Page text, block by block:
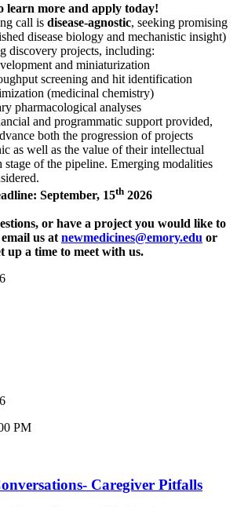
learn more and apply today!
call is disease-agnostic, seeking promising
disease biology and mechanistic insight)
discovery projects, including:
and miniaturization
screening and hit identification
(medicinal chemistry)
pharmacological analyses
and programmatic support provided,
both the progression of projects
as well as the value of their intellectual
stage of the pipeline. Emerging modalities
September, 15th 2026
or have a project you would like to
email us at newmedicines@emory.edu or
up a time to meet with us.
PM
Caregiver Pitfalls